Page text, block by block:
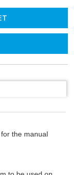
the manual